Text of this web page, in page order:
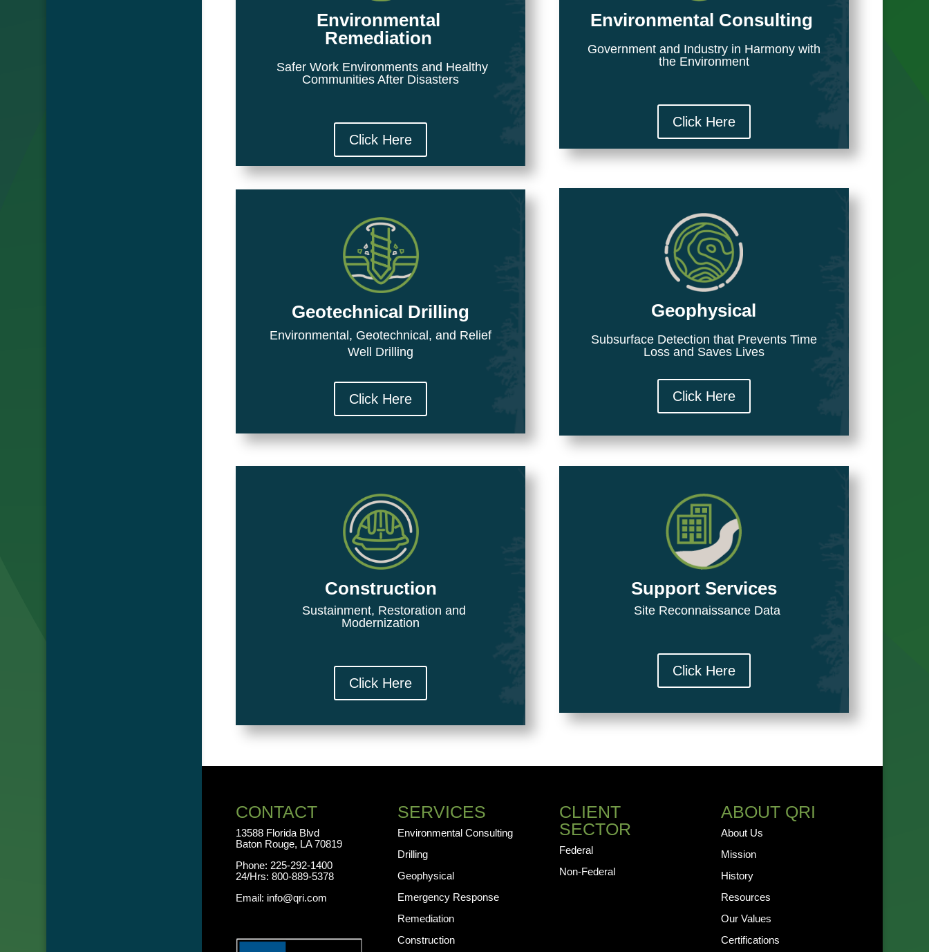
Environmental
Remediation
Safer Work Environments and Healthy
Communities After Disasters
Click Here
Environmental Consulting
Government and Industry in Harmony with
the Environment
Click Here
Geotechnical Drilling
Environmental, Geotechnical, and Relief
Well Drilling
Click Here
Geophysical
Subsurface Detection that Prevents Time
Loss and Saves Lives
Click Here
Construction
Sustainment, Restoration and
Modernization
Click Here
Support Services
Site Reconnaissance Data
Click Here
CONTACT
13588 Florida Blvd
Baton Rouge, LA 70819
Phone: 225-292-1400
24/Hrs:800-889-5378
Email: info@qri.com
SERVICES
Environmental Consulting
Drilling
Geophysical
Emergency Response
Remediation
Construction
CLIENT
SECTOR
Federal
Non-Federal
ABOUT QRI
About Us
Mission
History
Resources
Our Values
Certifications